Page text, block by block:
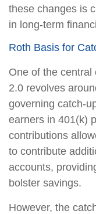
these changes is
in long-term
Roth Basis for
One of the central
2.0 revolves
governing catch-
earners in 401(k)
contributions
to contribute
accounts,
bolster savings.
However, the